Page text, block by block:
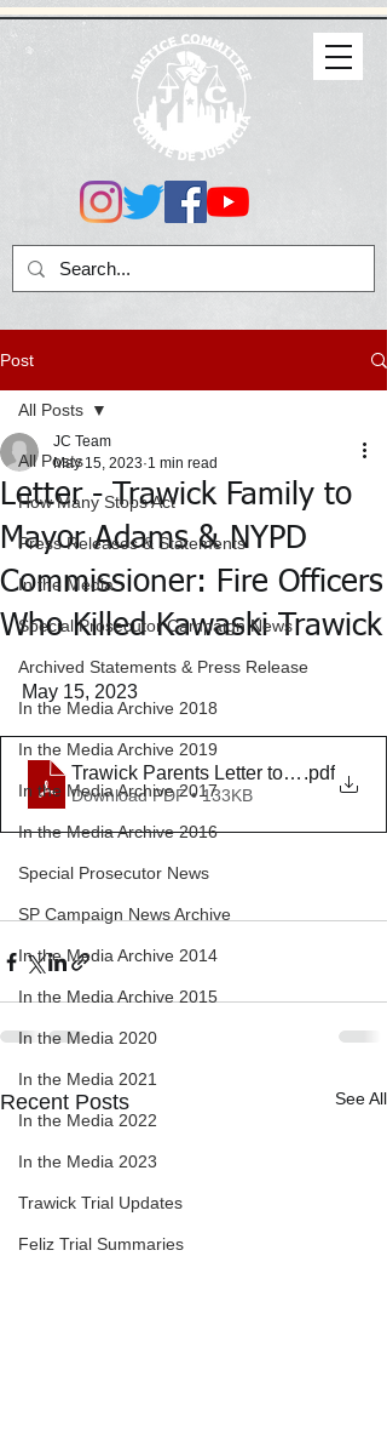
Post
All Posts
How Many Stops Act
Press Releases & Statements
In the Media
Special Prosecutor Campaign News
Archived Statements & Press Release
In the Media Archive 2018
In the Media Archive 2019
In the Media Archive 2017
In the Media Archive 2016
Special Prosecutor News
SP Campaign News Archive
In the Media Archive 2014
In the Media Archive 2015
In the Media 2020
In the Media 2021
In the Media 2022
In the Media 2023
Trawick Trial Updates
Feliz Trial Summaries
All Posts
Letter - Trawick Family to
Mayor Adams & NYPD
Commissioner: Fire Officers
Who Killed Kawaski Trawick
JC Team
May 15, 2023 1 min read
May 15, 2023
Trawick Parents Letter to Mayor 5-
.pdf
Download PDF • 133KB
Recent Posts See All